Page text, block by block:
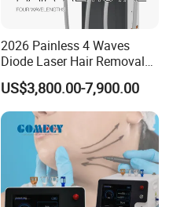
2026 Painless 4 Waves
Diode Laser Hair Removal
Machine 755 808 940 1064
Nm Ice with CE Approved
Ice Stationary Painless
Beauty Hair Removal Laser
Salon
US$3,800.00-7,900.00